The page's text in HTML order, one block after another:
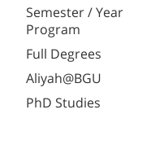
Semester / Year
Program
Full Degrees
Aliyah@BGU
PhD Studies